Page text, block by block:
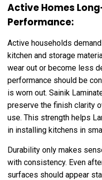
Active Homes
Performance:
Active households
kitchen and storage
wear out or become less
performance should be
is worn out. Sainik
preserve the finish clarity
use. This strength helps
in installing kitchens in
Durability only makes
with consistency. Even
surfaces should appear